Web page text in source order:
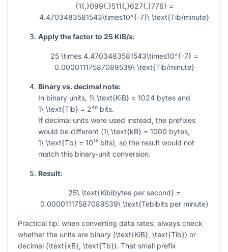
{1{,}099{,}511{,}627{,}776} =
4.4703483581543\times10^{-7}\ \text{Tib/minute}
Apply the factor to 25 KiB/s:
25 \times 4.4703483581543\times10^{-7} =
0.00001117587089539\ \text{Tib/minute}
Binary vs. decimal note:
In binary units, 1\ \text{KiB} = 1024 bytes and
1\ \text{Tib} = 2⁴⁰ bits.
If decimal units were used instead, the prefixes
would be different (1\ \text{kB} = 1000 bytes,
1\ \text{Tb} = 10¹² bits), so the result would not
match this binary-unit conversion.
Result:
25\ \text{Kibibytes per second} =
0.00001117587089539\ \text{Tebibits per minute}
Practical tip: when converting data rates, always check
whether the units are binary (\text{KiB}, \text{Tib}) or
decimal (\text{kB}, \text{Tb}). That small prefix